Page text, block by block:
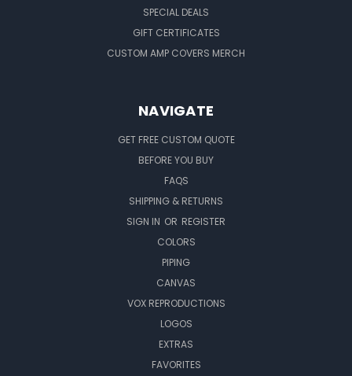
SPECIAL DEALS
GIFT CERTIFICATES
CUSTOM AMP COVERS MERCH
NAVIGATE
GET FREE CUSTOM QUOTE
BEFORE YOU BUY
FAQS
SHIPPING & RETURNS
SIGN IN OR REGISTER
COLORS
PIPING
CANVAS
VOX REPRODUCTIONS
LOGOS
EXTRAS
FAVORITES